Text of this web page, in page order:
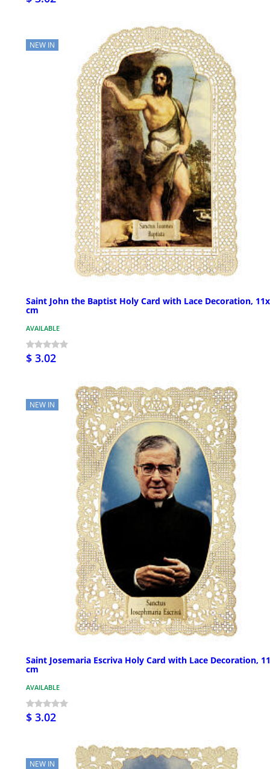
NEW IN
Saint John the Baptist Holy Card with Lace Decoration,
cm
AVAILABLE
$ 3.02
NEW IN
Saint Josemaria Escriva Holy Card with Lace Decoration,
cm
AVAILABLE
$ 3.02
NEW IN